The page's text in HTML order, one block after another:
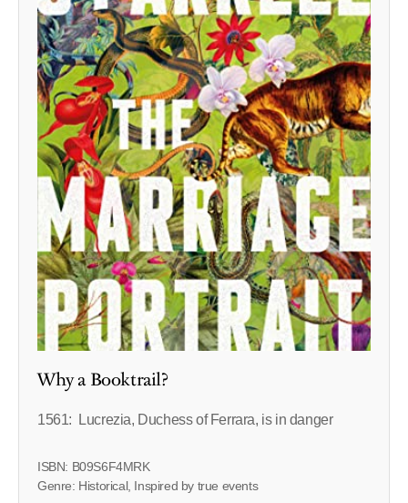
Why a Booktrail?
1561: Lucrezia, Duchess of Ferrara, is in danger
ISBN: B09S6F4MRK
Genre: Historical, Inspired by true events